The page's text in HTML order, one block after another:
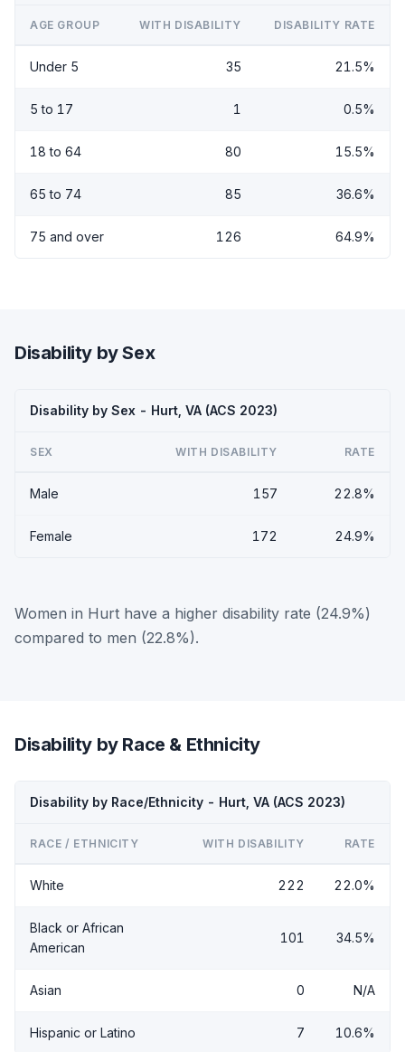
AGE GROUP WITH DISABILITY DISABILITY RATE
Under 5 35 21.5%
5 to 17 1 0.5%
18 to 64 80 15.5%
65 to 74 85 36.6%
75 and over 126 64.9%
Disability by Sex
Disability by Sex - Hurt, VA (ACS 2023)
SEX WITH DISABILITY RATE
Male 157 22.8%
Female 172 24.9%
Women in Hurt have a higher disability rate (24.9%)
compared to men (22.8%).
Disability by Race & Ethnicity
Disability by Race/Ethnicity - Hurt, VA (ACS 2023)
RACE / ETHNICITY WITH DISABILITY RATE
White 222 22.0%
Black or African
American
101 34.5%
Asian 0 N/A
Hispanic or Latino 7 10.6%